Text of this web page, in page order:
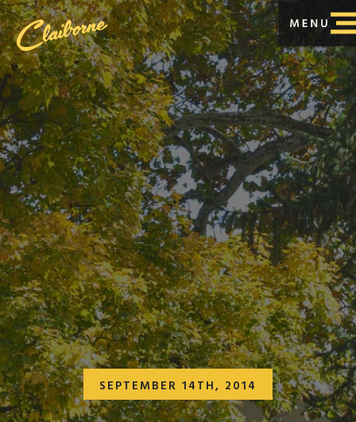
SEPTEMBER 14TH, 2014